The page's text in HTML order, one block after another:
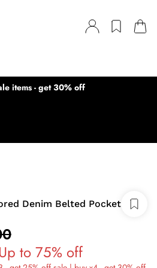
items - get 30% off
Denim Belted Pocket
to 75% off